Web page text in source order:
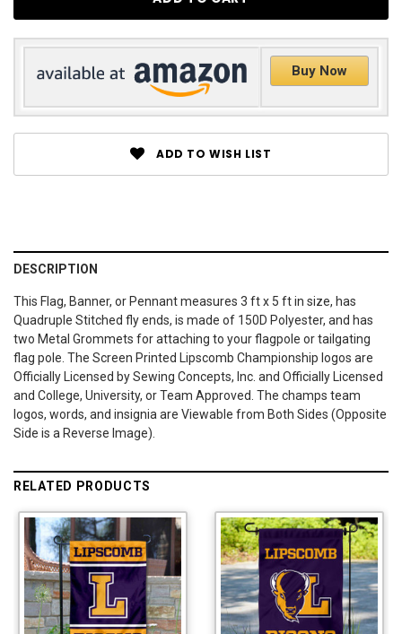
Buy Now
ADD TO WISH LIST
DESCRIPTION
This Flag, Banner, or Pennant measures 3 ft x 5 ft in size, has
Quadruple Stitched fly ends, is made of 150D Polyester, and has
two Metal Grommets for attaching to your flagpole or tailgating
flag pole. The Screen Printed Lipscomb Championship logos are
Officially Licensed by Sewing Concepts, Inc. and Officially Licensed
and College, University, or Team Approved. The champs team
logos, words, and insignia are Viewable from Both Sides (Opposite
Side is a Reverse Image).
RELATED PRODUCTS